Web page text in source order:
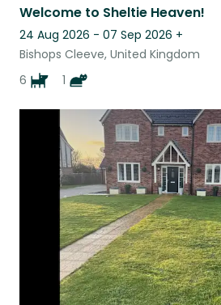
Welcome to Sheltie Heaven!
24 Aug 2026 - 07 Sep 2026 +
Bishops Cleeve, United Kingdom
6
1